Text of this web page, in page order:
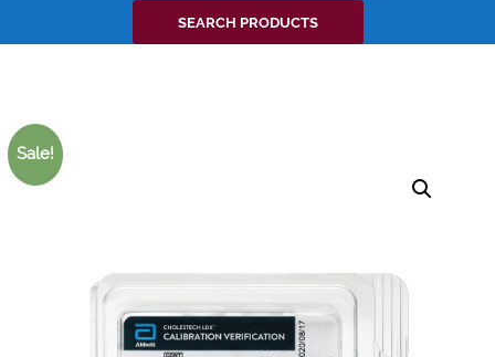
Search
for:
SEARCH PRODUCTS
Sale!